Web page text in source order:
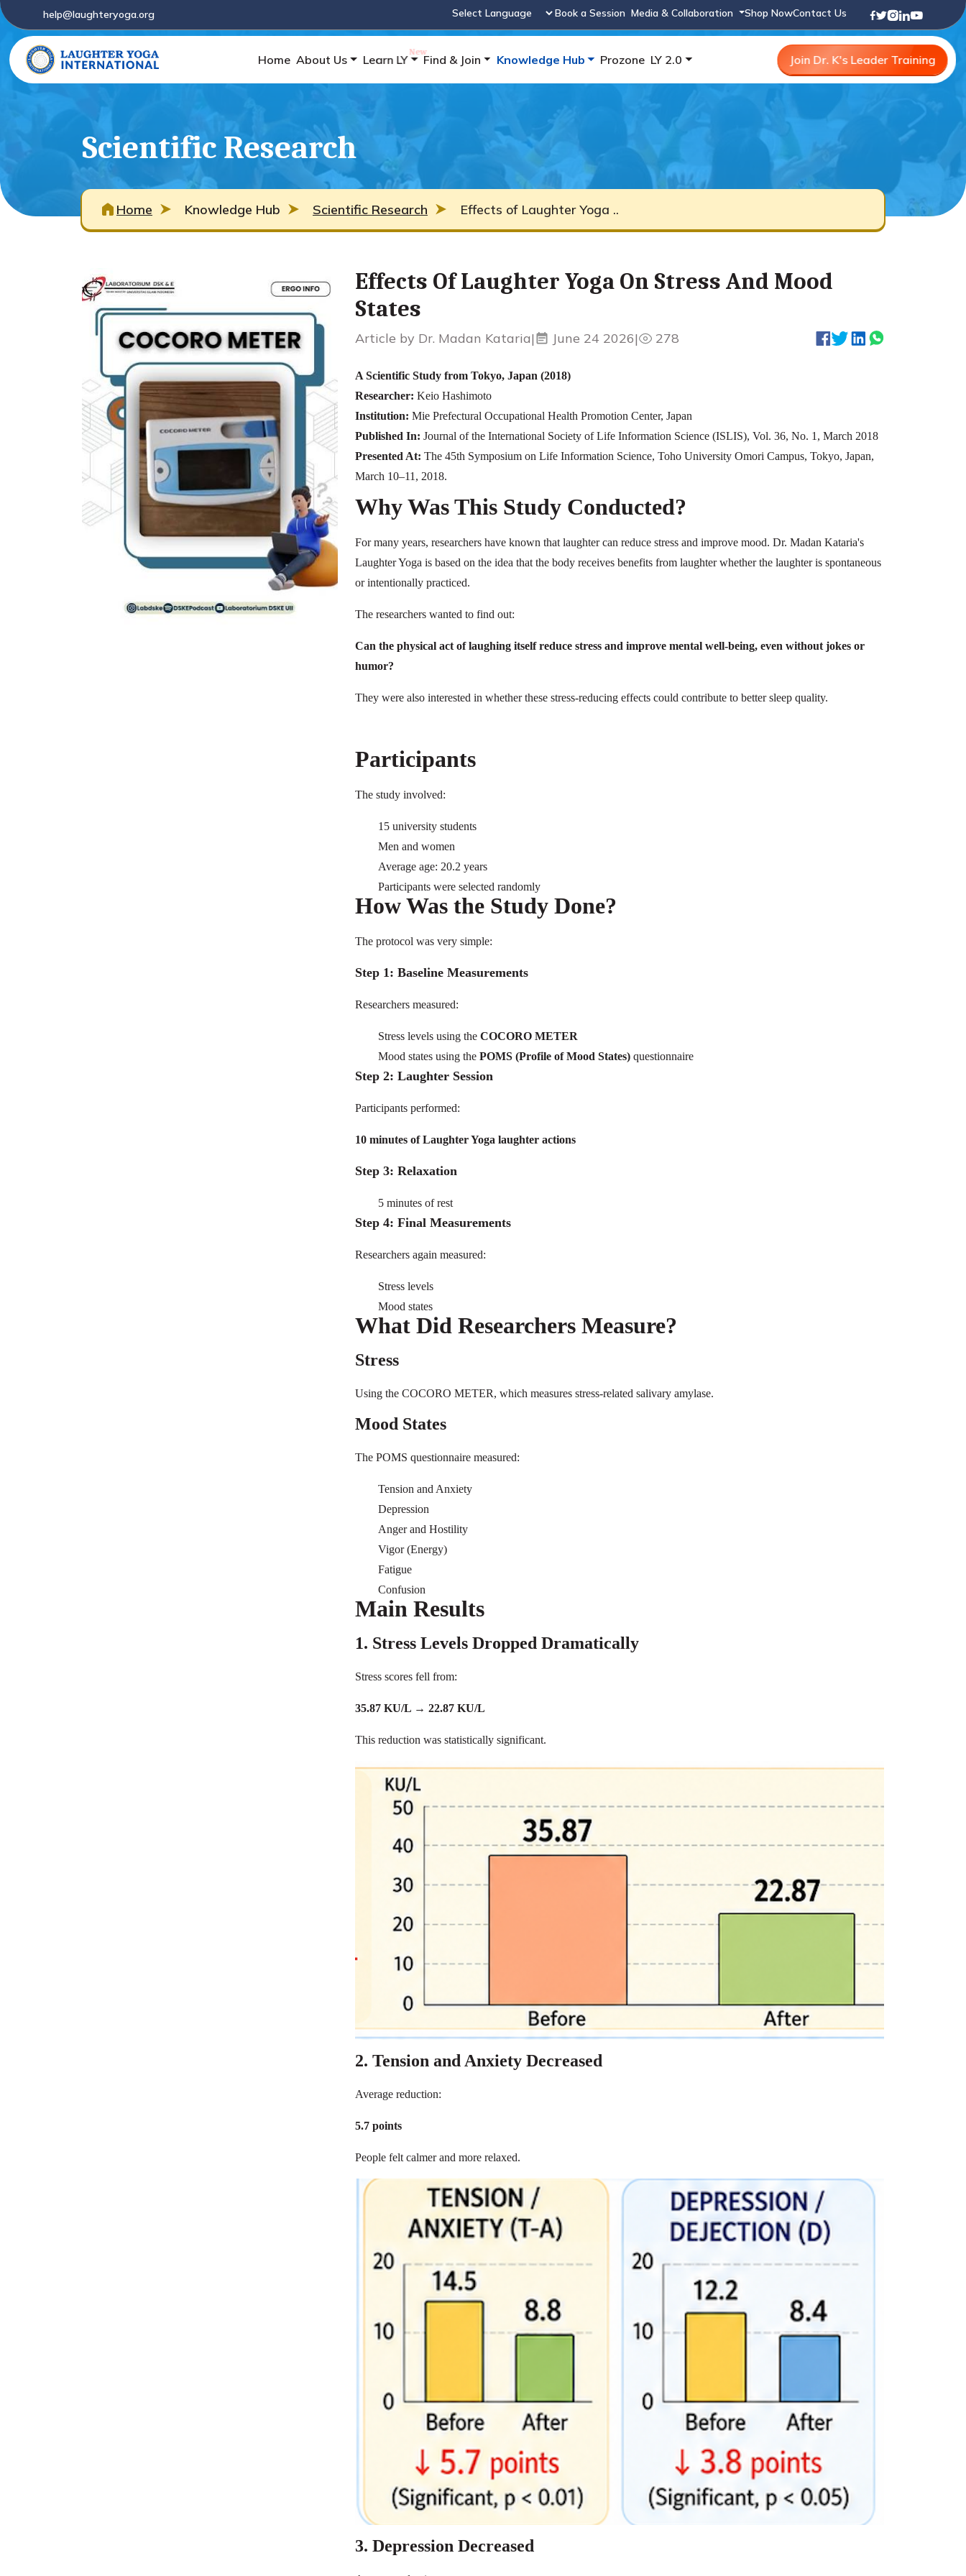
help@laughteryoga.org
Powered by
Book a Session Media & Collaboration Shop NowContact Us
Home About Us Learn LY Find & Join Knowledge Hub Prozone LY 2.0 Join Dr. K's Leader Training
Scientific Research
Home Knowledge Hub Scientific Research Effects of Laughter Yoga ..
Effects Of Laughter Yoga On Stress And Mood
States
Article by Dr. Madan Kataria| June 24 2026| 278
A Scientific Study from Tokyo, Japan (2018)
Researcher: Keio Hashimoto
Institution: Mie Prefectural Occupational Health Promotion Center, Japan
Published In: Journal of the International Society of Life Information Science (ISLIS), Vol. 36, No. 1, March 2018
Presented At: The 45th Symposium on Life Information Science, Toho University Omori Campus, Tokyo, Japan,
March 10–11, 2018.
Why Was This Study Conducted?
For many years, researchers have known that laughter can reduce stress and improve mood. Dr. Madan Kataria's
Laughter Yoga is based on the idea that the body receives benefits from laughter whether the laughter is spontaneous
or intentionally practiced.
The researchers wanted to find out:
Can the physical act of laughing itself reduce stress and improve mental well-being, even without jokes or
humor?
They were also interested in whether these stress-reducing effects could contribute to better sleep quality.
Participants
The study involved:
15 university students
Men and women
Average age: 20.2 years
Participants were selected randomly
How Was the Study Done?
The protocol was very simple:
Step 1: Baseline Measurements
Researchers measured:
Stress levels using the COCORO METER
Mood states using the POMS (Profile of Mood States) questionnaire
Step 2: Laughter Session
Participants performed:
10 minutes of Laughter Yoga laughter actions
Step 3: Relaxation
5 minutes of rest
Step 4: Final Measurements
Researchers again measured:
Stress levels
Mood states
What Did Researchers Measure?
Stress
Using the COCORO METER, which measures stress-related salivary amylase.
Mood States
The POMS questionnaire measured:
Tension and Anxiety
Depression
Anger and Hostility
Vigor (Energy)
Fatigue
Confusion
Main Results
1. Stress Levels Dropped Dramatically
Stress scores fell from:
35.87 KU/L → 22.87 KU/L
This reduction was statistically significant.
2. Tension and Anxiety Decreased
Average reduction:
5.7 points
People felt calmer and more relaxed.
3. Depression Decreased